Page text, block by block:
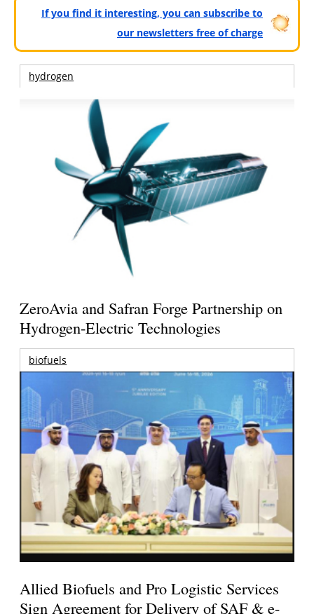
If you find it interesting, you can subscribe to
our newsletters free of charge
hydrogen
ZeroAvia and Safran Forge Partnership on
Hydrogen-Electric Technologies
biofuels
Allied Biofuels and Pro Logistic Services
Sign Agreement for Delivery of SAF & e-